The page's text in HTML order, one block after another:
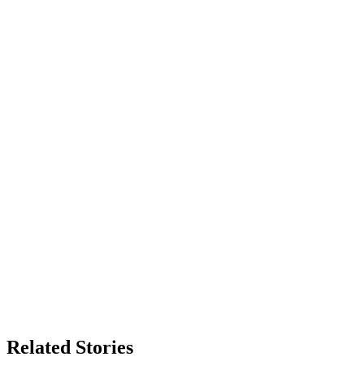
Related Stories